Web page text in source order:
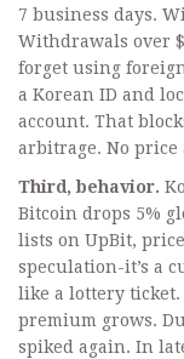
7 business days.
Withdrawals over
forget using
a Korean ID and
account. That
arbitrage. No price
Third, behavior.
Bitcoin drops 5%
lists on UpBit,
speculation-it’s a
like a lottery
premium grows.
spiked again. In